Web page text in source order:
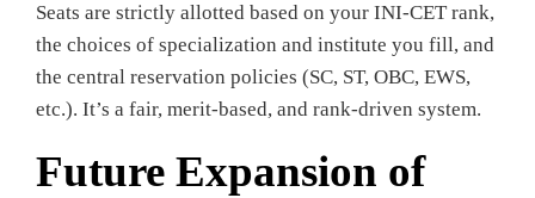
Seats are strictly allotted based on your INI-CET rank,
the choices of specialization and institute you fill, and
the central reservation policies (SC, ST, OBC, EWS,
etc.). It’s a fair, merit-based, and rank-driven system.
Future Expansion of